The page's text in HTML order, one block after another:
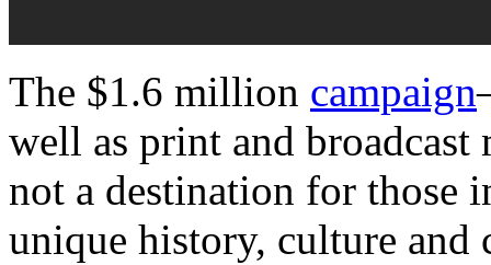
The $1.6 million campaign
well as print and
not a destination for those
unique history, culture